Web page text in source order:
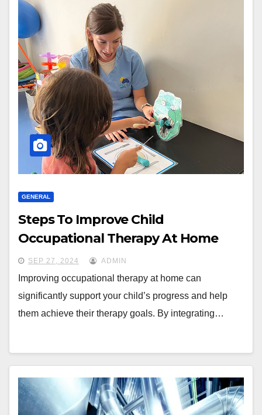
GENERAL
Steps To Improve Child
Occupational Therapy At Home
SEP 27, 2024 ADMIN
Improving occupational therapy at home can
significantly support your child’s progress and help
them achieve their therapy goals. By integrating…